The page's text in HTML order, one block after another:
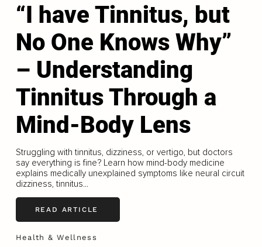
“I have Tinnitus, but
No One Knows Why”
– Understanding
Tinnitus Through a
Mind-Body Lens
Struggling with tinnitus, dizziness, or vertigo, but doctors
say everything is fine? Learn how mind-body medicine
explains medically unexplained symptoms like neural circuit
dizziness, tinnitus...
READ ARTICLE
Health & Wellness